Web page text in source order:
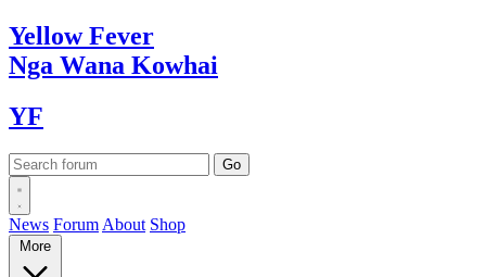
YellowFever
Nga Wana Kowhai
YF
News Forum About Shop
More